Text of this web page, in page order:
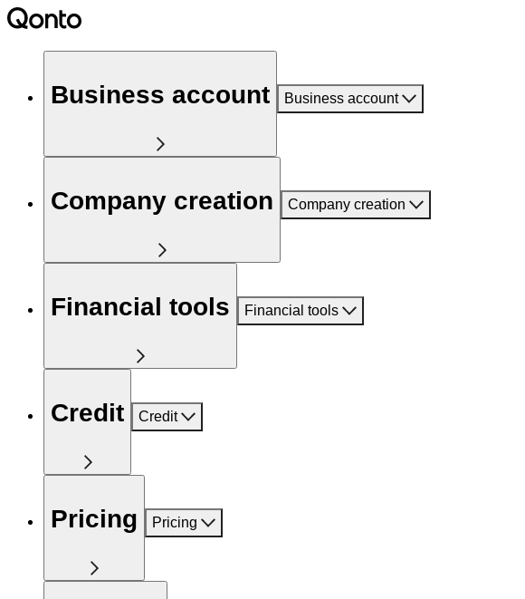
Business account Business account
Company creation Company creation
Financial tools Financial tools
Credit Credit
Pricing Pricing